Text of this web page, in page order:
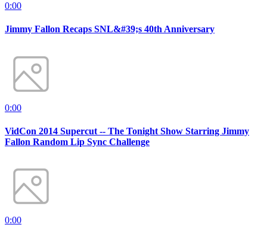
0:00
Jimmy Fallon Recaps SNL&#39;s 40th Anniversary
0:00
VidCon 2014 Supercut -- The Tonight Show Starring Jimmy
Fallon Random Lip Sync Challenge
0:00